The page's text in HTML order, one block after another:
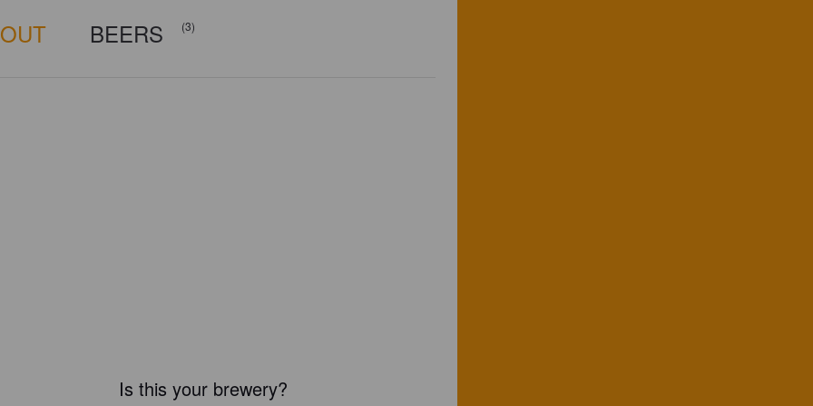
BEERS (3)
Is this your brewery?